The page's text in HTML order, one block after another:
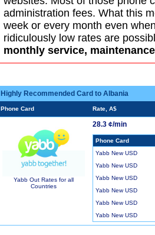
administration fees. What this
week or every month even
ridiculously low rates are
monthly service,
Highly Recommended Card to Albania
Phone Card Rate, A$
Yabb Out Rates for all
Countries
28.3 ¢/min
Phone Card
Yabb New USD
Yabb New USD
Yabb New USD
Yabb New USD
Yabb New USD
Yabb New USD